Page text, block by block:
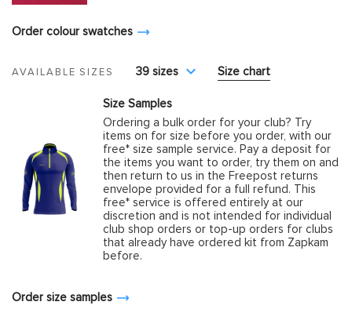
Order colour swatches
AVAILABLE SIZES 39 sizes Size chart
Size Samples
Ordering a bulk order for your club? Try
items on for size before you order, with our
free* size sample service. Pay a deposit for
the items you want to order, try them on and
then return to us in the Freepost returns
envelope provided for a full refund. This
free* service is offered entirely at our
discretion and is not intended for individual
club shop orders or top-up orders for clubs
that already have ordered kit from Zapkam
before.
Order size samples